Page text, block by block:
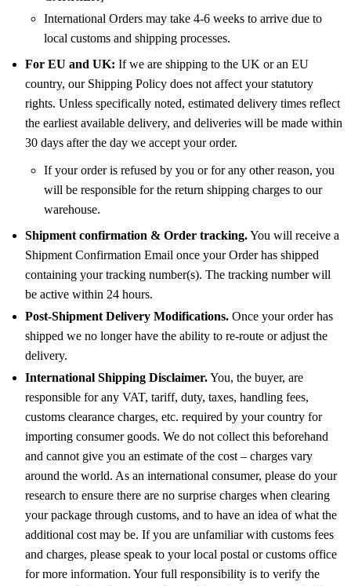
International Orders may take 4-6 weeks to arrive due to
local customs and shipping processes.
For EU and UK: If we are shipping to the UK or an EU
country, our Shipping Policy does not affect your statutory
rights. Unless specifically noted, estimated delivery times reflect
the earliest available delivery, and deliveries will be made within
30 days after the day we accept your order.
If your order is refused by you or for any other reason, you
will be responsible for the return shipping charges to our
warehouse.
Shipment confirmation & Order tracking.You will receive a
Shipment Confirmation Email once your Order has shipped
containing your tracking number(s). The tracking number will
be active within 24 hours.
Post-Shipment Delivery Modifications. Once your order has
shipped we no longer have the ability to re-route or adjust the
delivery.
International Shipping Disclaimer.You, the buyer, are
responsible for any VAT, tariff, duty, taxes, handling fees,
customs clearance charges, etc. required by your country for
importing consumer goods. We do not collect this beforehand
and cannot give you an estimate of the cost – charges vary
around the world. As an international consumer, please do your
research to ensure there are no surprise charges when clearing
your package through customs, and to have an idea of what the
additional cost may be. If you are unfamiliar with customs fees
and charges, please speak to your local postal or customs office
for more information. Your full responsibility is to verify the